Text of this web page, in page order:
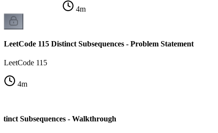
4m
LeetCode 115 Distinct Subsequences - Problem Statement
LeetCode 115
4m
Subsequences - Walkthrough